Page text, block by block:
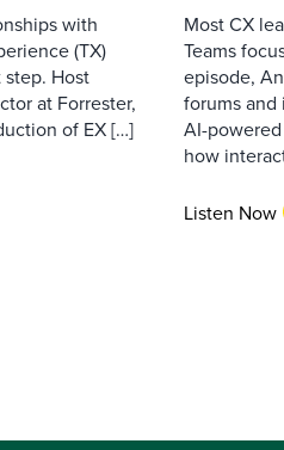
with
(TX)
Host
at Forrester,
of EX […]
Most CX
Teams
episode,
forums and
AI-
how
Listen Now